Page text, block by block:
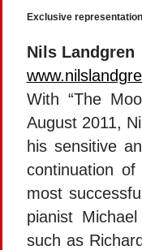
Exclusive
Nils Landgren
With “The
August 2011,
his sensitive
continuation
most
pianist
such as